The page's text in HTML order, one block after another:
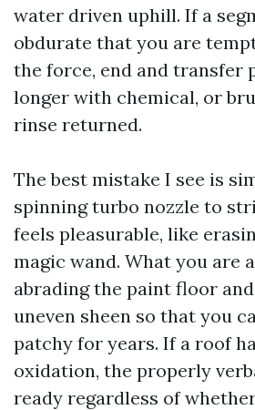
water driven uphill. If a
obdurate that you are
the force, end and transfer
longer with chemical, or
rinse returned.
The best mistake I see is
spinning turbo nozzle to
feels pleasurable, like
magic wand. What you are
abrading the paint floor
uneven sheen so that you
patchy for years. If a roof
oxidation, the properly
ready regardless of